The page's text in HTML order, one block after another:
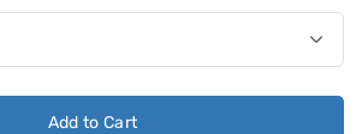
Add to Cart